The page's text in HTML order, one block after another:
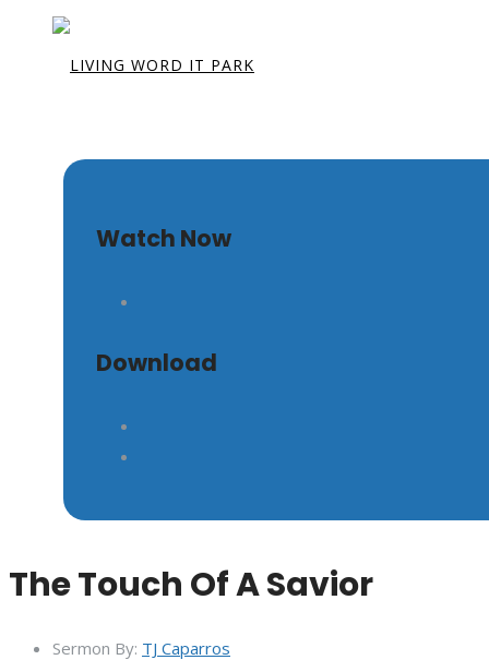
Watch Now
Download
The Touch Of A Savior
Sermon By: TJ Caparros